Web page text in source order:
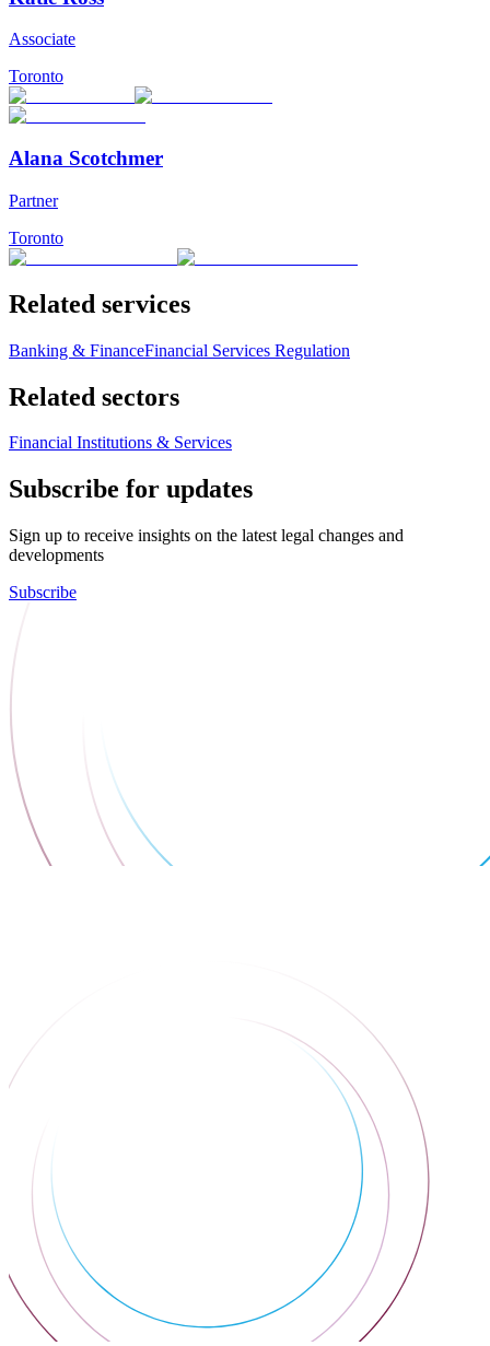
Associate
Toronto
Alana Scotchmer
Partner
Toronto
Related services
Banking & FinanceFinancial Services Regulation
Related sectors
Financial Institutions & Services
Subscribe for updates
Sign up to receive insights on the latest legal changes and
developments
Subscribe